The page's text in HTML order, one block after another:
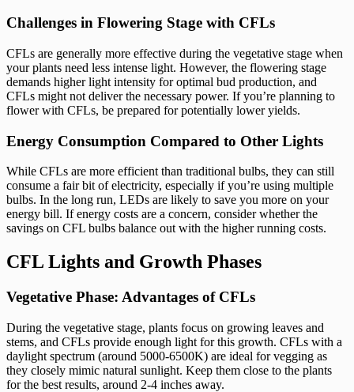
Challenges in Flowering Stage with CFLs
CFLs are generally more effective during the vegetative stage when
your plants need less intense light. However, the flowering stage
demands higher light intensity for optimal bud production, and
CFLs might not deliver the necessary power. If you’re planning to
flower with CFLs, be prepared for potentially lower yields.
Energy Consumption Compared to Other Lights
While CFLs are more efficient than traditional bulbs, they can still
consume a fair bit of electricity, especially if you’re using multiple
bulbs. In the long run, LEDs are likely to save you more on your
energy bill. If energy costs are a concern, consider whether the
savings on CFL bulbs balance out with the higher running costs.
CFL Lights and Growth Phases
Vegetative Phase: Advantages of CFLs
During the vegetative stage, plants focus on growing leaves and
stems, and CFLs provide enough light for this growth. CFLs with a
daylight spectrum (around 5000-6500K) are ideal for vegging as
they closely mimic natural sunlight. Keep them close to the plants
for the best results, around 2-4 inches away.